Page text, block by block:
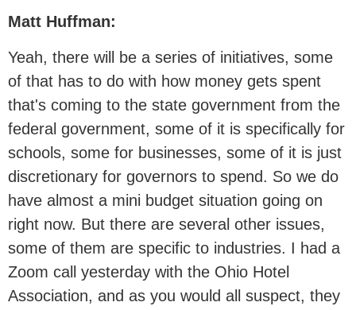
Matt Huffman:
Yeah, there will be a series of initiatives, some
of that has to do with how money gets spent
that's coming to the state government from the
federal government, some of it is specifically for
schools, some for businesses, some of it is just
discretionary for governors to spend. So we do
have almost a mini budget situation going on
right now. But there are several other issues,
some of them are specific to industries. I had a
Zoom call yesterday with the Ohio Hotel
Association, and as you would all suspect, they